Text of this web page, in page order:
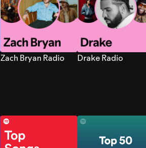
Zach Bryan Radio Drake Radio